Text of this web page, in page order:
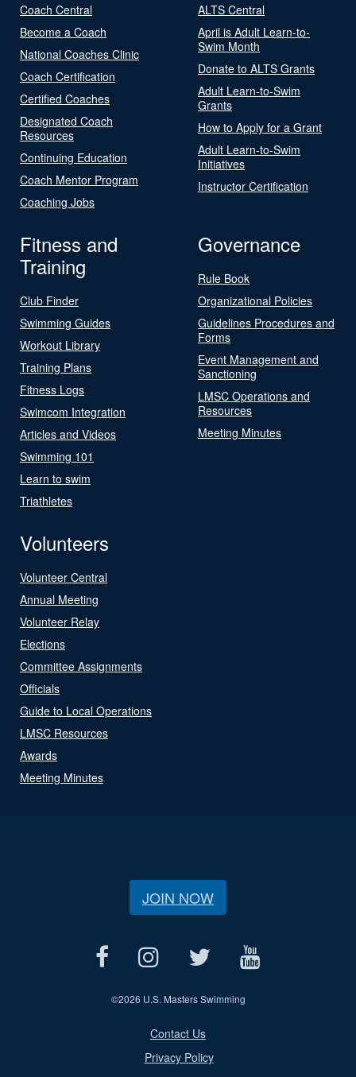
Coach Central
Become a Coach
National Coaches Clinic
Coach Certification
Certified Coaches
Designated Coach
Resources
Continuing Education
Coach Mentor Program
Coaching Jobs
ALTS Central
April is Adult Learn-to-
Swim Month
Donate to ALTS Grants
Adult Learn-to-Swim
Grants
How to Apply for a Grant
Adult Learn-to-Swim
Initiatives
Instructor Certification
Fitness and
Training
Club Finder
Swimming Guides
Workout Library
Training Plans
Fitness Logs
Swimcom Integration
Articles and Videos
Swimming 101
Learn to swim
Triathletes
Governance
Rule Book
Organizational Policies
Guidelines Procedures and
Forms
Event Management and
Sanctioning
LMSC Operations and
Resources
Meeting Minutes
Volunteers
Volunteer Central
Annual Meeting
Volunteer Relay
Elections
Committee Assignments
Officials
Guide to Local Operations
LMSC Resources
Awards
Meeting Minutes
JOIN NOW
©2026 U.S. Masters Swimming
Contact Us
Privacy Policy